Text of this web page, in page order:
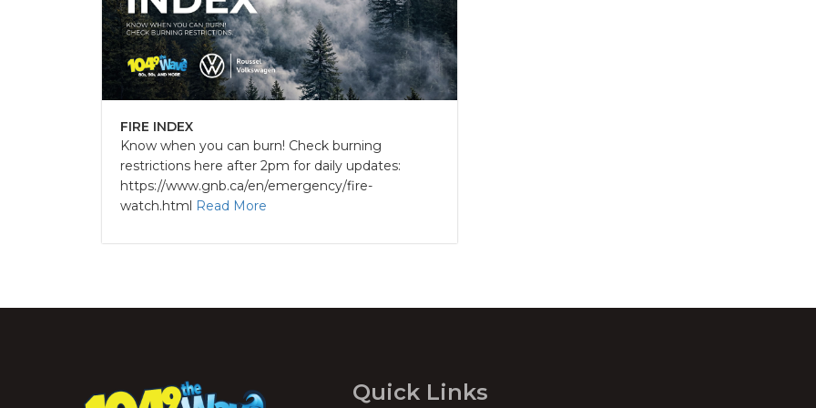
FIRE INDEX
Know when you can burn! Check burning
restrictions here after 2pm for daily updates:
https://www.gnb.ca/en/emergency/fire-
watch.html Read More
Quick Links